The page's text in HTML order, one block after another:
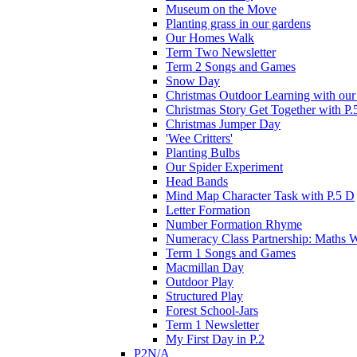
Museum on the Move
Planting grass in our gardens
Our Homes Walk
Term Two Newsletter
Term 2 Songs and Games
Snow Day
Christmas Outdoor Learning with our
Christmas Story Get Together with
Christmas Jumper Day
'Wee Critters'
Planting Bulbs
Our Spider Experiment
Head Bands
Mind Map Character Task with P.5 D
Letter Formation
Number Formation Rhyme
Numeracy Class Partnership: Maths
Term 1 Songs and Games
Macmillan Day
Outdoor Play
Structured Play
Forest School-Jars
Term 1 Newsletter
My First Day in P.2
P2N/A